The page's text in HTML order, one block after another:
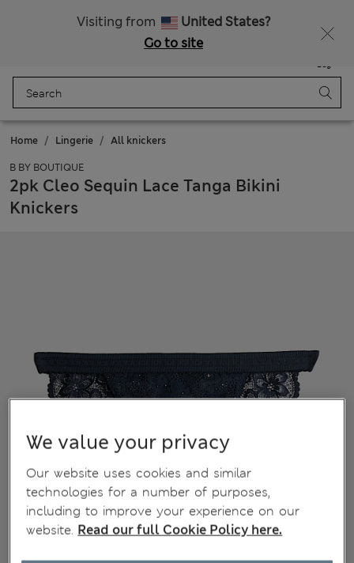
Visiting from
United States?
Go to site
Bag
Home Lingerie All knickers
B BY BOUTIQUE
2pk Cleo Sequin Lace Tanga Bikini
Knickers
We value your privacy
Our website uses cookies and similar
technologies for a number of purposes,
including to improve your experience on our
website. Read our full Cookie Policy here.